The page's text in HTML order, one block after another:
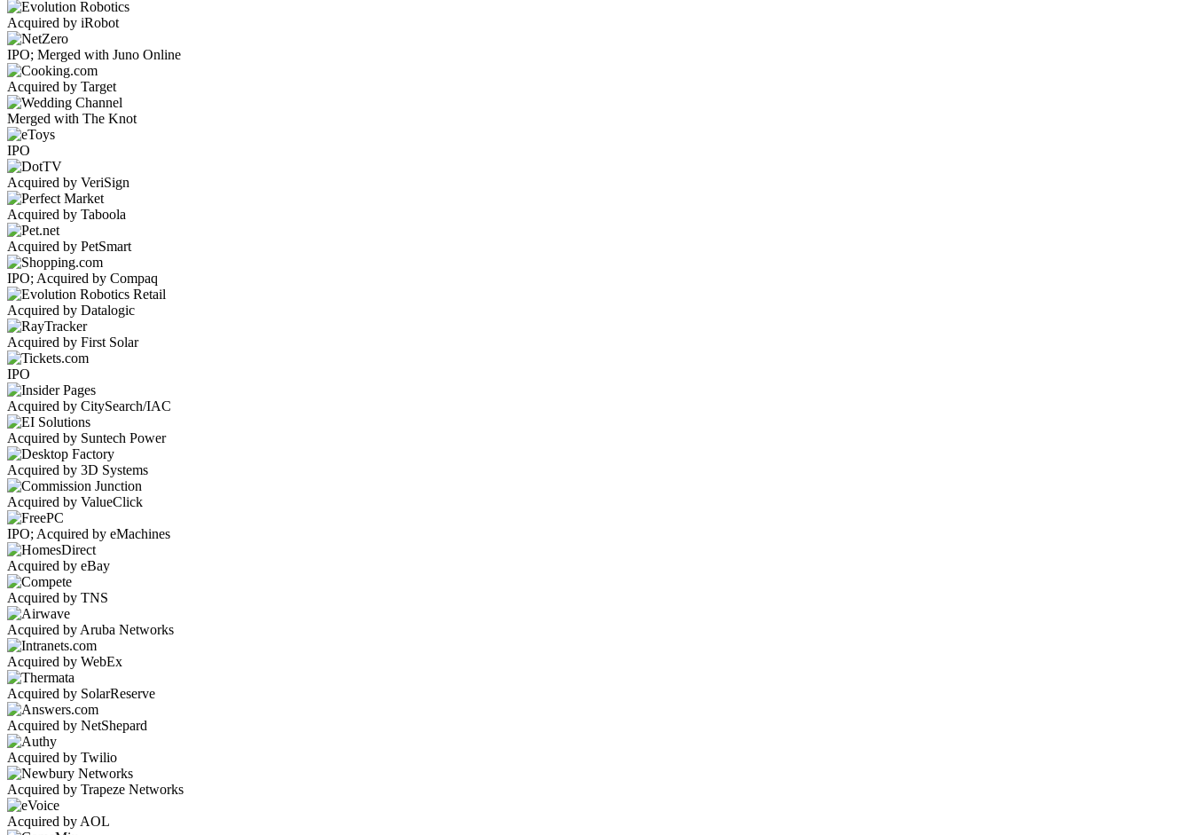
Acquired by iRobot
IPO; Merged with Juno Online
Acquired by Target
Merged with The Knot
IPO
Acquired by VeriSign
Acquired by Taboola
Acquired by PetSmart
IPO; Acquired by Compaq
Acquired by Datalogic
Acquired by First Solar
IPO
Acquired by CitySearch/IAC
Acquired by Suntech Power
Acquired by 3D Systems
Acquired by ValueClick
IPO; Acquired by eMachines
Acquired by eBay
Acquired by TNS
Acquired by Aruba Networks
Acquired by WebEx
Acquired by SolarReserve
Acquired by NetShepard
Acquired by Twilio
Acquired by Trapeze Networks
Acquired by AOL